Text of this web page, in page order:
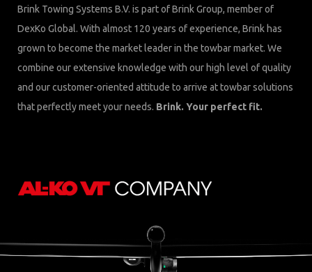
Brink Towing Systems B.V. is part of Brink Group, member of
DexKo Global. With almost 120 years of experience, Brink has
grown to become the market leader in the towbar market. We
combine our extensive knowledge with our high level of quality
and our customer-oriented attitude to arrive at towbar solutions
that perfectly meet your needs. Brink. Your perfect fit.